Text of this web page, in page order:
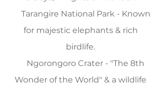
Tarangire National Park - Known
for majestic elephants & rich
birdlife.
Ngorongoro Crater - "The 8th
Wonder of the World" & a wildlife